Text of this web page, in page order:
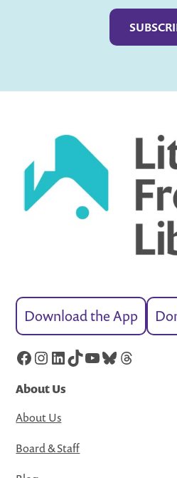
Download the App
Facebook
Instagram
LinkedIn
TikTok
YouTube
Bluesky
Threads
About Us
About Us
Board & Staff